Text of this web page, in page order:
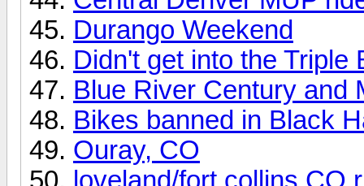
Durango Weekend
Didn't get into the
Blue River Century and
Bikes banned in Black
Ouray, CO
loveland/fort collins CO